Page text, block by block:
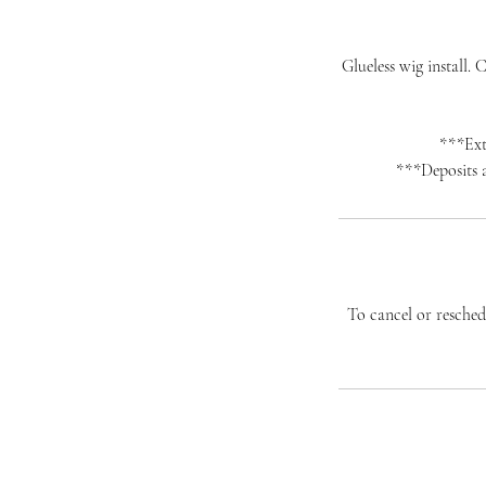
Glueless wig install.
***Deposits
To cancel or